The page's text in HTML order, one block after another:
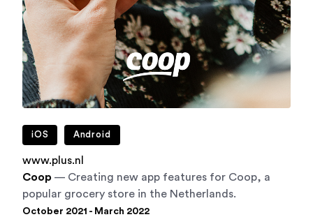
iOS Android
www.plus.nl
Coop — Creating new app features for Coop, a
popular grocery store in the Netherlands.
October 2021 - March 2022